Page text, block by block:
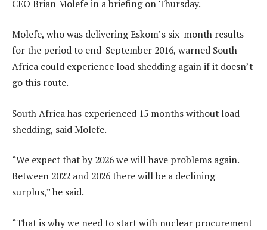
CEO Brian Molefe in a briefing on Thursday.
Molefe, who was delivering Eskom’s six-month results
for the period to end-September 2016, warned South
Africa could experience load shedding again if it doesn’t
go this route.
South Africa has experienced 15 months without load
shedding, said Molefe.
“We expect that by 2026 we will have problems again.
Between 2022 and 2026 there will be a declining
surplus,” he said.
“That is why we need to start with nuclear procurement